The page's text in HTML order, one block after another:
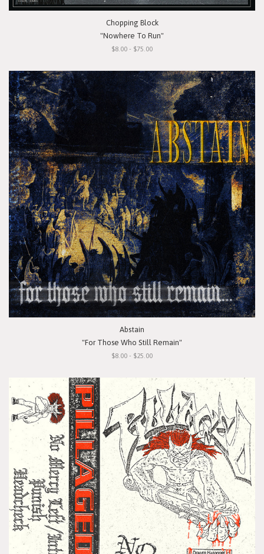
Chopping Block
"Nowhere To Run"
$8.00 - $75.00
Abstain
"For Those Who Still Remain"
$8.00 - $25.00